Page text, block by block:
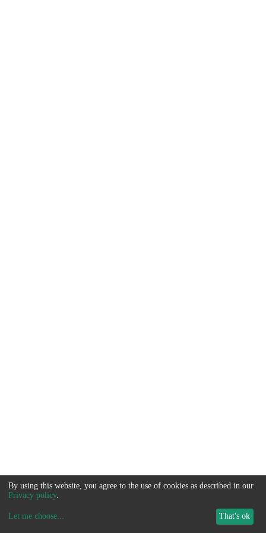
By using this website, you agree to the use of cookies as described in our
Privacy policy.
Let me choose... That's ok